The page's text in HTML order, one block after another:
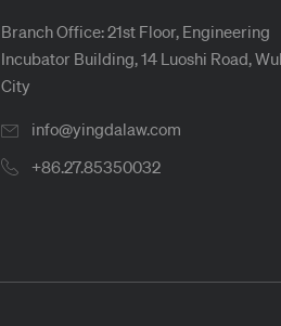
Branch Office: 21st Floor, Engineering
Incubator Building, 14 Luoshi Road,
City
info@yingdalaw.com
+86.27.85350032